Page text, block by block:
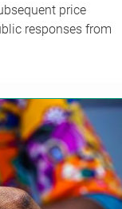
price
responses from